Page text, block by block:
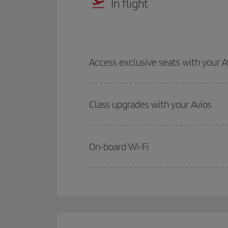
In flight
Access exclusive seats with your
Class upgrades with your Avios
On-board Wi-Fi